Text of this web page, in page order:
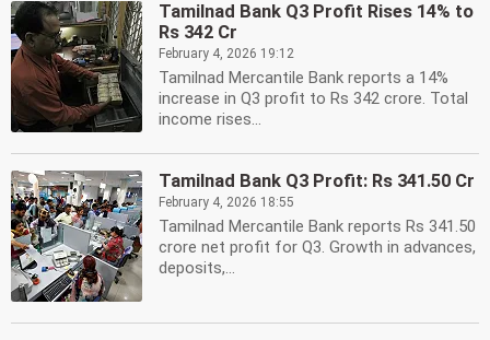
Tamilnad Bank Q3 Profit Rises 14% to
Rs 342 Cr
February 4, 2026 19:12
Tamilnad Mercantile Bank reports a 14%
increase in Q3 profit to Rs 342 crore. Total
income rises...
Tamilnad Bank Q3 Profit: Rs 341.50 Cr
February 4, 2026 18:55
Tamilnad Mercantile Bank reports Rs 341.50
crore net profit for Q3. Growth in advances,
deposits,...